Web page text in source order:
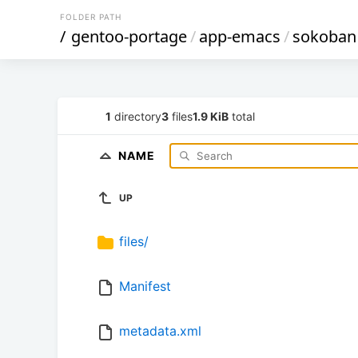
FOLDER PATH
/ gentoo-portage/app-emacs/sokoban
1 directory3 files1.9 KiB total
NAME
UP
files/
Manifest
metadata.xml